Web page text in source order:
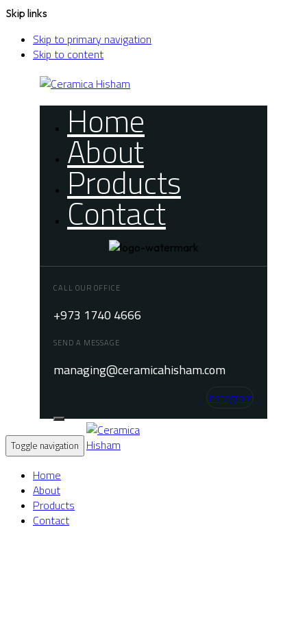
Skip links
Skip to primary navigation
Skip to content
Home
About
Products
Contact
CALL OUR OFFICE
+973 1740 4666
SEND A MESSAGE
managing@ceramicahisham.com
Instagram
Toggle navigation
Home
About
Products
Contact